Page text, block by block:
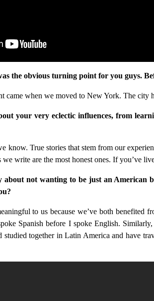
the obvious turning point for you guys.
came when we moved to New York. The
your very eclectic influences, from
know. True stories that stem from our
write are the most honest ones. If you’ve
not wanting to be just an American
to us because we’ve both
Spanish before I spoke English.
studied together in Latin America and have